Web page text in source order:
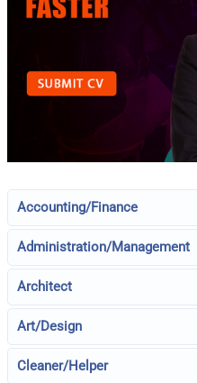
Accounting/Finance
Administration/Management
Architect
Art/Design
Cleaner/Helper